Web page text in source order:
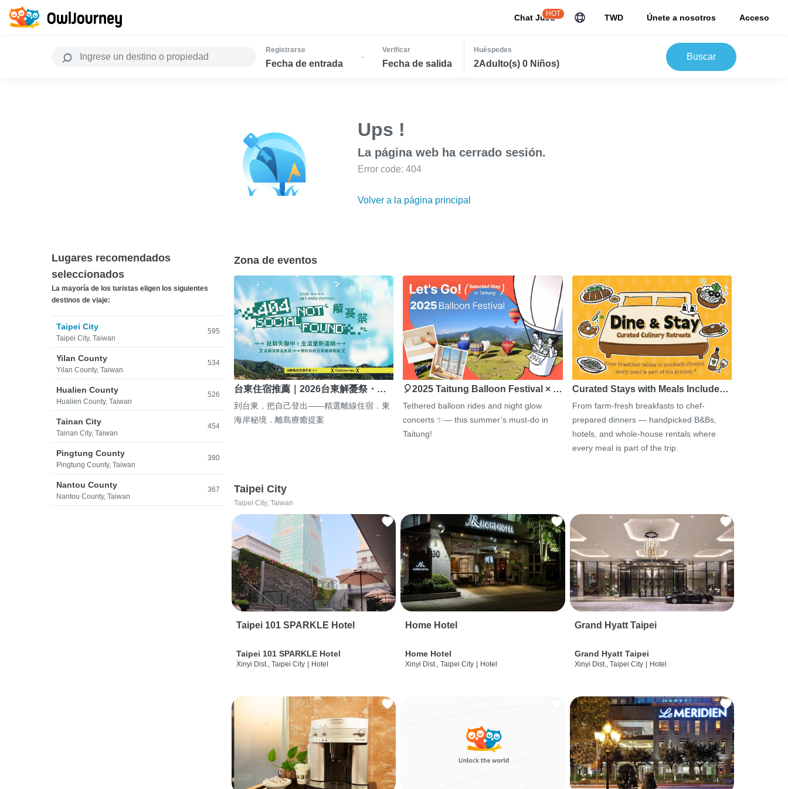
Chat JuJu
HOT TWD Únete a nosotros Acceso
Registrarse
Fecha de entrada
-
Verificar
Fecha de salida
Huéspedes
2Adulto(s) 0 Niños)
Buscar
Ups !
La página web ha cerrado sesión.
Error code: 404
Volver a la página principal
Lugares recomendados
seleccionados
La mayoría de los turistas eligen los siguientes
destinos de viaje:
Taipei City
Taipei City, Taiwan
595
Yilan County
Yilan County, Taiwan
534
Hualien County
Hualien County, Taiwan
526
Tainan City
Tainan City, Taiwan
454
Pingtung County
Pingtung County, Taiwan
390
Nantou County
Nantou County, Taiwan
367
Zona de eventos
台東住宿推薦｜2026台東解憂祭・…
到台東，把自己登出——精選離線住宿．東
海岸秘境．離島療癒提案
🎈2025 Taitung Balloon Festival × …
Tethered balloon rides and night glow
concerts ✨— this summer’s must-do in
Taitung!
Curated Stays with Meals Include…
From farm-fresh breakfasts to chef-
prepared dinners — handpicked B&Bs,
hotels, and whole-house rentals where
every meal is part of the trip.
Taipei City
Taipei City, Taiwan
Taipei 101 SPARKLE Hotel
Taipei 101 SPARKLE Hotel
Xinyi Dist., Taipei City Hotel
Home Hotel
Home Hotel
Xinyi Dist., Taipei City Hotel
Grand Hyatt Taipei
Grand Hyatt Taipei
Xinyi Dist., Taipei City Hotel